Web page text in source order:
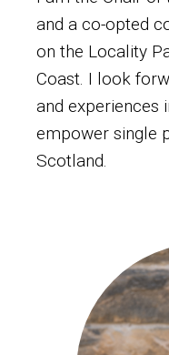
and a co-opted
on the Locality
Coast. I look
and experiences
empower single
Scotland.